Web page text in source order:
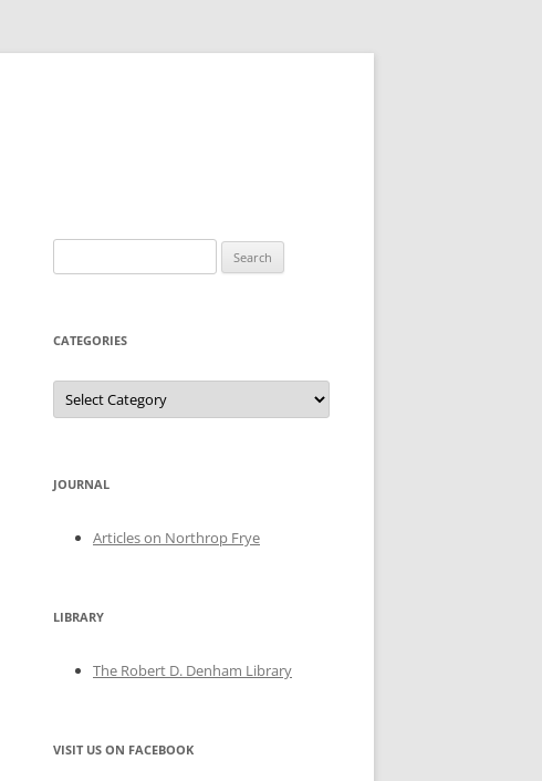
for:
CATEGORIES
Categories
JOURNAL
Articles on Northrop Frye
LIBRARY
The Robert D. Denham Library
VISIT US ON FACEBOOK